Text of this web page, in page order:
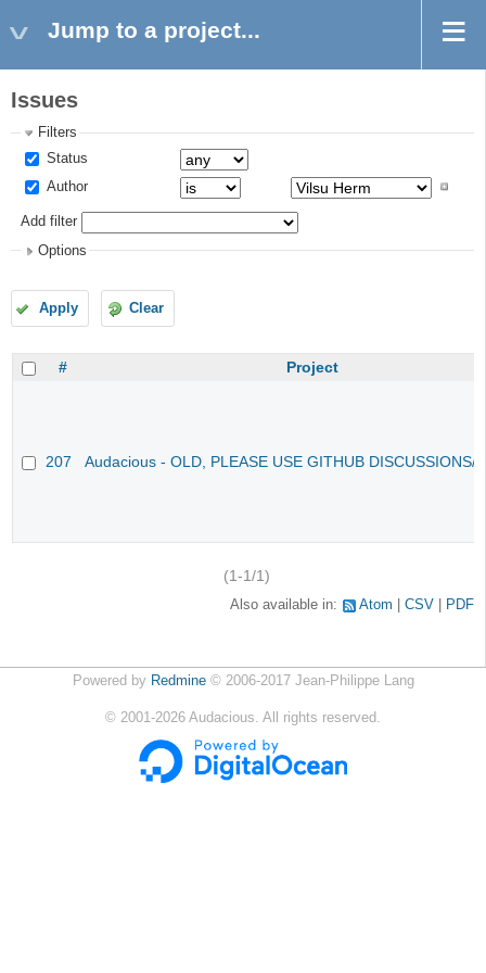
Jump to a project...
Issues
Filters
Status
Author
Add filter
Options
Apply Clear
# Project
207 Audacious - OLD, PLEASE USE GITHUB DISCUSSIONS/
(1-1/1)
Also available in: Atom CSV PDF
Powered by Redmine© 2006-2017 Jean-Philippe Lang
© 2001-2026 Audacious. All rights reserved.